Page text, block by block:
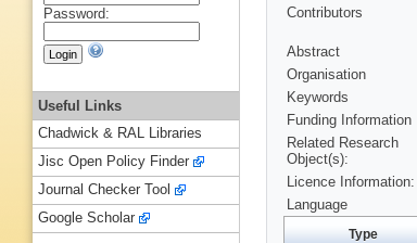
Contributors
Abstract
Organisation
Keywords
Funding Information
Related Research
Object(s):
Licence Information:
Language
Type
Password:
Useful Links
Chadwick & RAL Libraries
Jisc Open Policy Finder
Journal Checker Tool
Google Scholar